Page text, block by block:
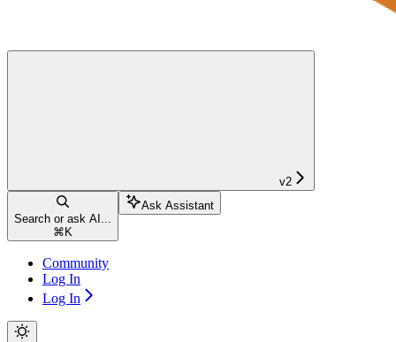
v2
Search or ask AI...
⌘ K
Ask Assistant
Community
Log In
Log In